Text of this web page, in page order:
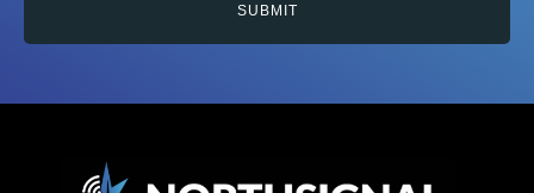
SUBMIT